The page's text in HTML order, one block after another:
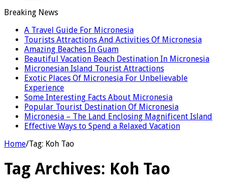
Breaking News
A Travel Guide For Micronesia
Tourists Attractions And Activities Of Micronesia
Amazing Beaches In Guam
Beautiful Vacation Beach Destination In Micronesia
Micronesian Island Tourist Attractions
Exotic Places Of Micronesia For Unbelievable
Experience
Some Interesting Facts About Micronesia
Popular Tourist Destination Of Micronesia
Micronesia – The Land Enclosing Magnificent Island
Effective Ways to Spend a Relaxed Vacation
Home/Tag: Koh Tao
Tag Archives: Koh Tao